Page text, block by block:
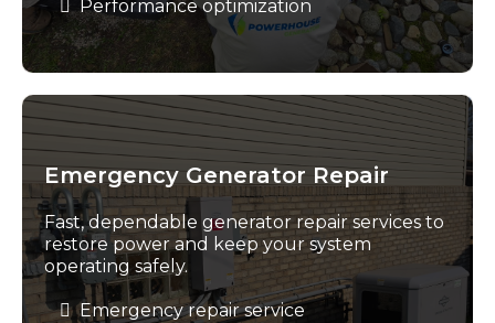
Performance optimization
Emergency Generator Repair
Fast, dependable generator repair services to
restore power and keep your system
operating safely.
Emergency repair service